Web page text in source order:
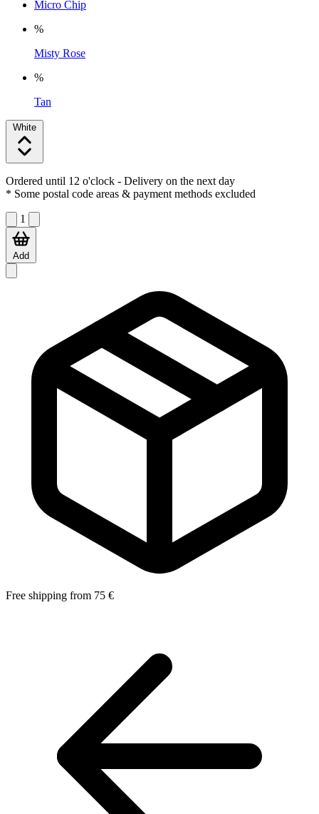
Micro Chip
%
Misty Rose
%
Tan
White
Ordered until 12 o'clock - Delivery on the next day
* Some postal code areas & payment methods excluded
1
Add
Free shipping from 75 €